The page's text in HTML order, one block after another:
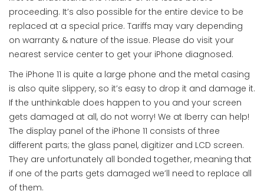
proceeding. It’s also possible for the entire device to be
replaced at a special price. Tariffs may vary depending
on warranty & nature of the issue. Please do visit your
nearest service center to get your iPhone diagnosed.
The iPhone 11 is quite a large phone and the metal casing
is also quite slippery, so it’s easy to drop it and damage it.
If the unthinkable does happen to you and your screen
gets damaged at all, do not worry! We at Iberry can help!
The display panel of the iPhone 11 consists of three
different parts; the glass panel, digitizer and LCD screen.
They are unfortunately all bonded together, meaning that
if one of the parts gets damaged we’ll need to replace all
of them.